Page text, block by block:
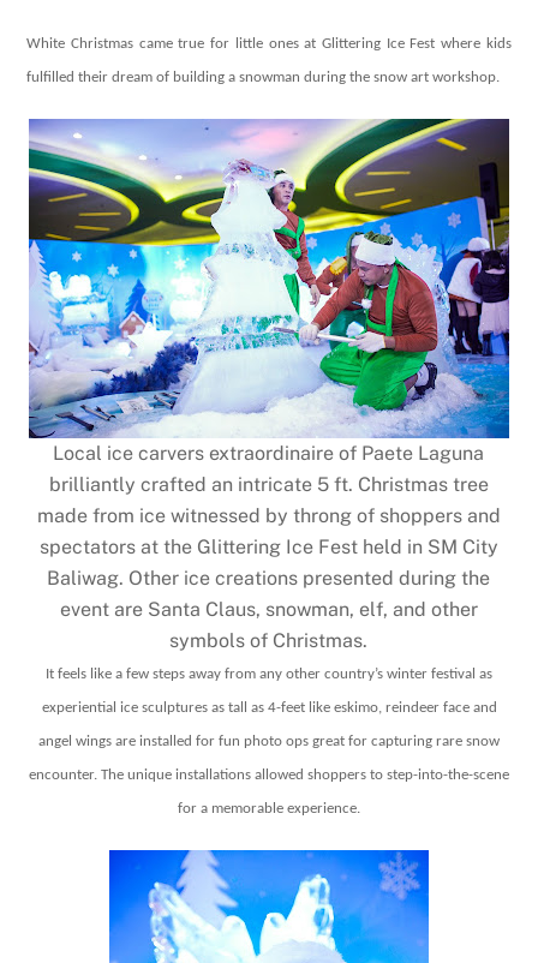
White Christmas came true for little ones at Glittering Ice Fest where kids
fulfilled their dream of building a snowman during the snow art workshop.
Local ice carvers extraordinaire of Paete Laguna
brilliantly crafted an intricate 5 ft. Christmas tree
made from ice witnessed by throng of shoppers and
spectators at the Glittering Ice Fest held in SM City
Baliwag. Other ice creations presented during the
event are Santa Claus, snowman, elf, and other
symbols of Christmas.
It feels like a few steps away from any other country’s winter festival as
experiential ice sculptures as tall as 4-feet like eskimo, reindeer face and
angel wings are installed for fun photo ops great for capturing rare snow
encounter. The unique installations allowed shoppers to step-into-the-scene
for a memorable experience.